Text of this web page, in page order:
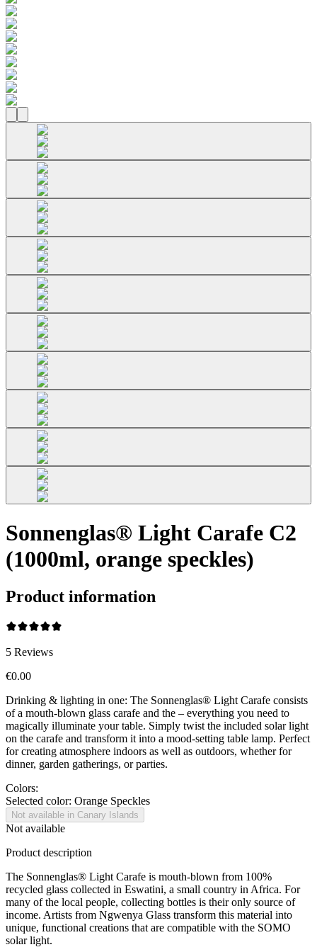
Sonnenglas® Light Carafe C2
(1000ml, orange speckles)
Product information
5 Reviews
€0.00
Drinking & lighting in one: The Sonnenglas® Light Carafe consists
of a mouth-blown glass carafe and the – everything you need to
magically illuminate your table. Simply twist the included solar light
on the carafe and transform it into a mood-setting table lamp. Perfect
for creating atmosphere indoors as well as outdoors, whether for
dinner, garden gatherings, or parties.
Colors:
Selected color: Orange Speckles
Not available in Canary Islands
Not available
Product description
The Sonnenglas® Light Carafe is mouth-blown from 100%
recycled glass collected in Eswatini, a small country in Africa. For
many of the local people, collecting bottles is their only source of
income. Artists from Ngwenya Glass transform this material into
unique, functional creations that are compatible with the SOMO
solar light.